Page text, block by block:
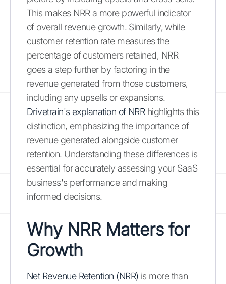
This makes NRR a more powerful indicator
of overall revenue growth. Similarly, while
customer retention rate measures the
percentage of customers retained, NRR
goes a step further by factoring in the
revenue generated from those customers,
including any upsells or expansions.
Drivetrain's explanation of NRRhighlights this
distinction, emphasizing the importance of
revenue generated alongside customer
retention. Understanding these differences is
essential for accurately assessing your SaaS
business's performance and making
informed decisions.
Why NRR Matters for
Growth
Net Revenue Retention (NRR) is more than